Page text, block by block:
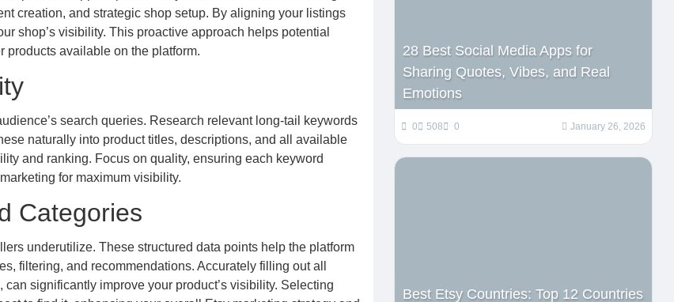
creation, and strategic shop setup. By aligning your listings
shop’s visibility. This proactive approach helps potential
products available on the platform.
search queries. Research relevant long-tail keywords
naturally into product titles, descriptions, and all available
and ranking. Focus on quality, ensuring each keyword
for maximum visibility.
Categories
underutilize. These structured data points help the platform
filtering, and recommendations. Accurately filling out all
significantly improve your product’s visibility. Selecting
28 Best Social Media Apps for
Sharing Quotes, Vibes, and Real
Emotions
0 508 0 January 26, 2026
Best Etsy Countries: Top 12 Countries